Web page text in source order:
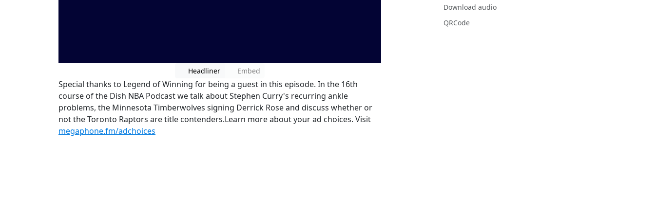
Headliner Embed
Special thanks to Legend of Winning for being a guest in this episode. In the 16th
course of the Dish NBA Podcast we talk about Stephen Curry's recurring ankle
problems, the Minnesota Timberwolves signing Derrick Rose and discuss whether or
not the Toronto Raptors are title contenders.Learn more about your ad choices. Visit
megaphone.fm/adchoices
Download audio
QRCode